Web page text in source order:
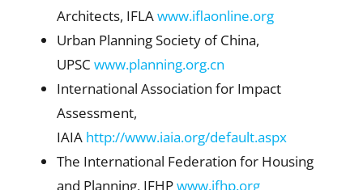
News & Events
Architects, IFLAwww.iflaonline.org
Urban Planning Society of China,
UPSC www.planning.org.cn
International Association for Impact
Assessment,
IAIA http://www.iaia.org/default.aspx
The International Federation for Housing
and Planning, IFHPwww.ifhp.org